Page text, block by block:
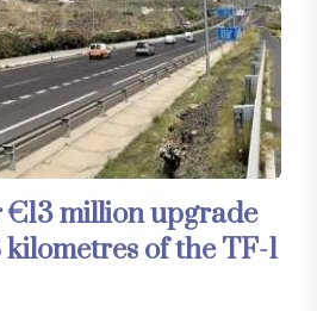
million upgrade
of the TF-1